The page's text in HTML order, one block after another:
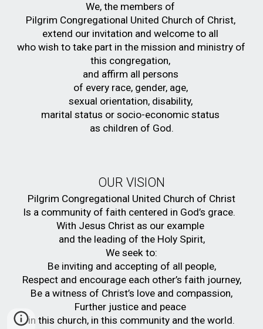
We, the members of
Pilgrim Congregational United Church of Christ,
extend our invitation and welcome to all
who wish to take part in the mission and ministry of
this congregation,
and affirm all persons
of every race, gender, age,
sexual orientation, disability,
marital status or socio-economic status
as children of God.
OUR VISION
Pilgrim Congregational United Church of Christ
Is a community of faith centered in God’s grace.
With Jesus Christ as our example
and the leading of the Holy Spirit,
We seek to:
Be inviting and accepting of all people,
Respect and encourage each other’s faith journey,
Be a witness of Christ’s love and compassion,
Further justice and peace
in this church, in this community and the world.